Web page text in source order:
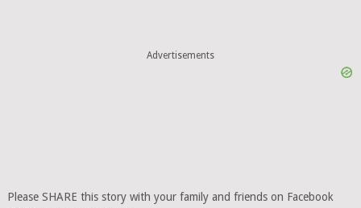
Advertisements
Please SHARE this story with your family and friends on Facebook